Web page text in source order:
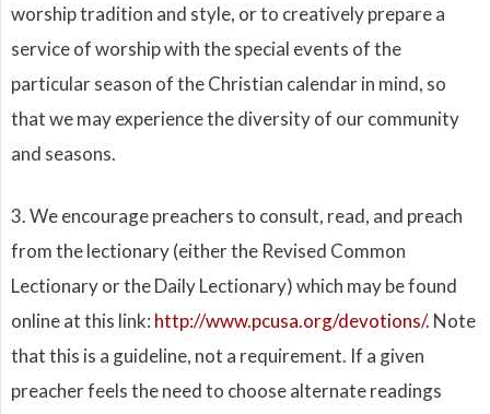
worship tradition and style, or to creatively prepare a
service of worship with the special events of the
particular season of the Christian calendar in mind, so
that we may experience the diversity of our community
and seasons.
3. We encourage preachers to consult, read, and preach
from the lectionary (either the Revised Common
Lectionary or the Daily Lectionary) which may be found
online at this link: http://www.pcusa.org/devotions/. Note
that this is a guideline, not a requirement. If a given
preacher feels the need to choose alternate readings